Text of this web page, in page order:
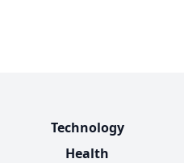
Technology
Health